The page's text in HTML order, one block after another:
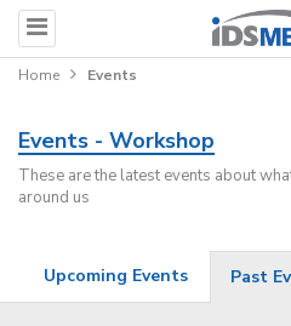
Home Events
Events - Workshop
These are the latest events about
around us
Upcoming Events Past